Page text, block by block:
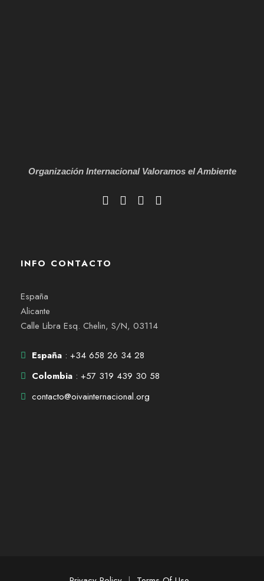
Organización Internacional Valoramos el Ambiente
INFO CONTACTO
España
Alicante
Calle Libra Esq. Chelin, S/N, 03114
España : +34 658 26 34 28
Colombia : +57 319 439 30 58
contacto@oivainternacional.org